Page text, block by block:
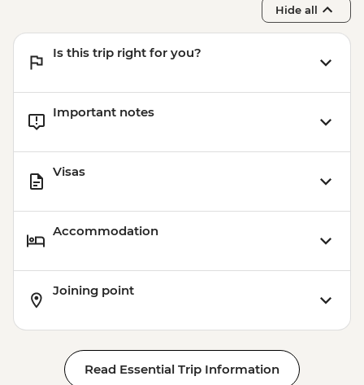
Hide all
Is this trip right for you?
Important notes
Visas
Accommodation
Joining point
Read Essential Trip Information